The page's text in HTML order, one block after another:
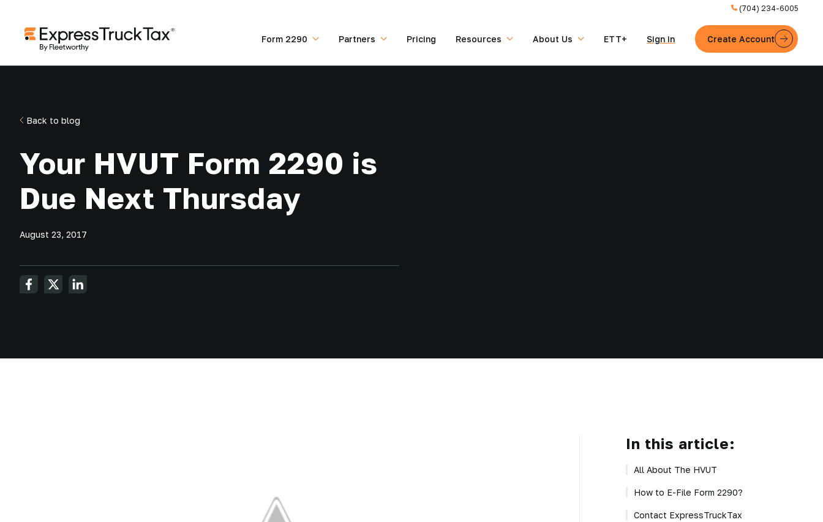
(704) 234-6005
Form 2290 Partners Pricing Resources About Us ETT+ Sign in Create Account
Back to blog
Your HVUT Form 2290 is
Due Next Thursday
August 23, 2017
In this article:
All About The HVUT
How to E-File Form 2290?
Contact ExpressTruckTax